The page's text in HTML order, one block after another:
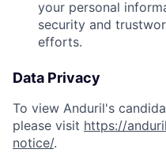
your personal
security and
efforts.
Data Privacy
To view Anduril's
please visit https://
notice/.